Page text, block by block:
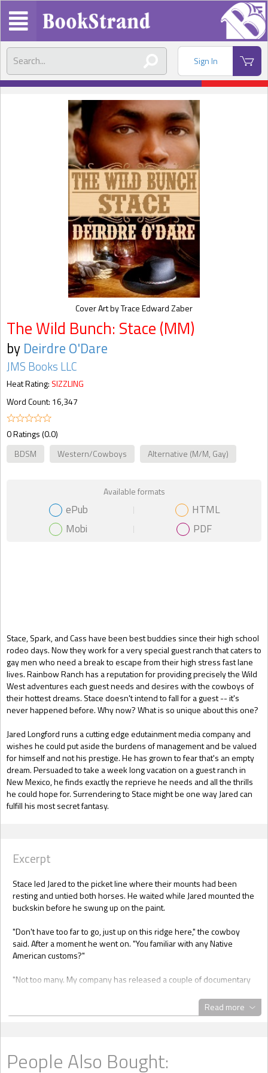
Sign In
Stace, Spark, and Cass have been best buddies since their high school
rodeo days. Now they work for a very special guest ranch that caters to
gay men who need a break to escape from their high stress fast lane
lives. Rainbow Ranch has a reputation for providing precisely the Wild
West adventures each guest needs and desires with the cowboys of
their hottest dreams. Stace doesn't intend to fall for a guest -- it's
never happened before. Why now? What is so unique about this one?
Jared Longford runs a cutting edge edutainment media company and
wishes he could put aside the burdens of management and be valued
for himself and not his prestige. He has grown to fear that's an empty
dream. Persuaded to take a week long vacation on a guest ranch in
New Mexico, he finds exactly the reprieve he needs and all the thrills
he could hope for. Surrendering to Stace might be one way Jared can
fulfill his most secret fantasy.
The Wild Bunch: Stace (MM)
by Deirdre O'Dare
JMS Books LLC
Heat Rating: SIZZLING
Word Count: 16,347
0 Ratings (0.0)
BDSM
Western/Cowboys Alternative (M/M, Gay)
Gift Book
Available formats
ePub
HTML
Mobi
PDF
Cover Art by Trace Edward Zaber
Excerpt
Stace led Jared to the picket line where their mounts had been
resting and untied both horses. He waited while Jared mounted the
buckskin before he swung up on the paint.
"Don't have too far to go, just up on this ridge here," the cowboy
said. After a moment he went on. "You familiar with any Native
American customs?"
"Not too many. My company has released a couple of documentary
recording. Never had time to look into that stuff although the old
west and all its traditions interested me when I was younger."
great-grandpas was a buffalo soldier who took up with a Native
Read more
People Also Bought: